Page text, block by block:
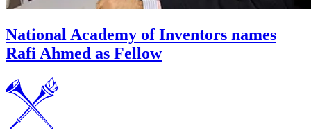
National Academy of Inventors names
Rafi Ahmed as Fellow